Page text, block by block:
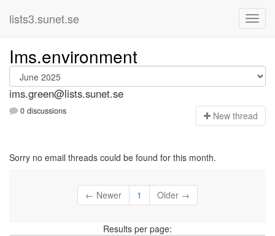
lists3.sunet.se
Ims.environment
ims.green@lists.sunet.se
0 discussions New thread
Sorry no email threads could be found for this month.
← Newer 1 Older →
Results per page: